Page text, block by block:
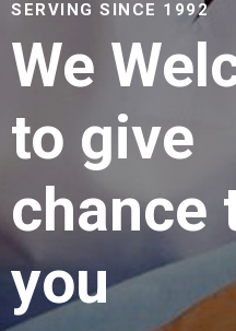
SERVING SINCE 1992
We
to give
chance
you